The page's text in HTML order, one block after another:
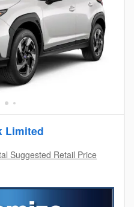
Limited
Suggested Retail Price